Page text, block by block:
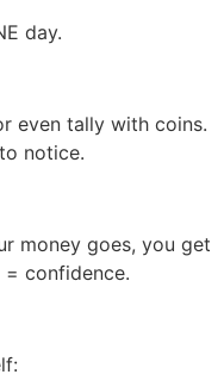
day.
even tally with coins.
notice.
money goes, you get
confidence.